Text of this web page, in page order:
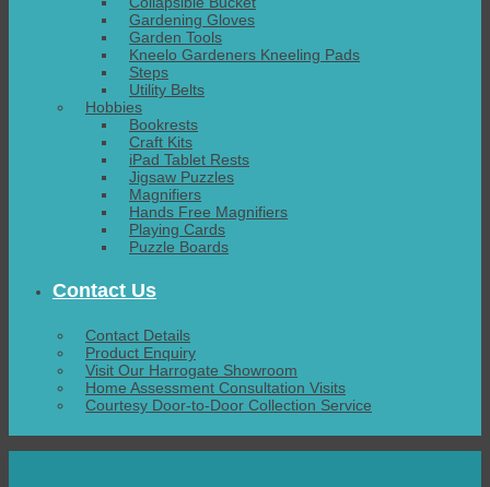
Gardening Gloves
Garden Tools
Kneelo Gardeners Kneeling Pads
Steps
Utility Belts
Hobbies
Bookrests
Craft Kits
iPad Tablet Rests
Jigsaw Puzzles
Magnifiers
Hands Free Magnifiers
Playing Cards
Puzzle Boards
Contact Us
Contact Details
Product Enquiry
Visit Our Harrogate Showroom
Home Assessment Consultation Visits
Courtesy Door-to-Door Collection Service